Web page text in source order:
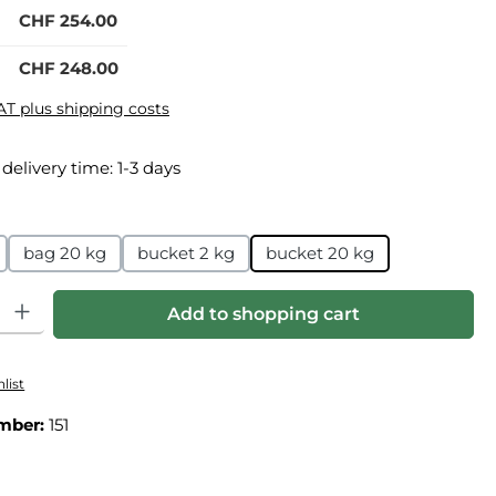
CHF 254.00
CHF 248.00
plus shipping costs
time: 1-3 days
bag 20 kg bucket 2 kg bucket 20 kg
Enter the desired amount or use the buttons to increase
Add to shopping cart
151